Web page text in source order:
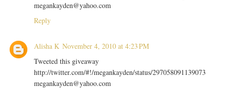
megankayden@yahoo.com
Reply
Alisha K November 4, 2010 at 4:23 PM
Tweeted this giveaway
http://twitter.com/#!/megankayden/status/297058091139073
megankayden@yahoo.com